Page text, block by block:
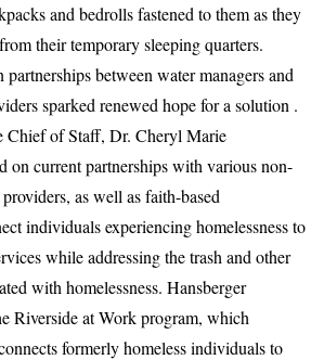
and bedrolls fastened to them as they
their temporary sleeping quarters.
partnerships between water managers and
sparked renewed hope for a solution .
Chief of Staff, Dr. Cheryl Marie
on current partnerships with various non-
as well as faith-based
individuals experiencing homelessness to
while addressing the trash and other
with homelessness. Hansberger
Riverside at Work program, which
formerly homeless individuals to